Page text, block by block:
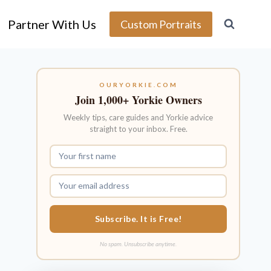
Partner With Us Custom Portraits
OURYORKIE.COM
Join 1,000+ Yorkie Owners
Weekly tips, care guides and Yorkie advice
straight to your inbox. Free.
Subscribe. It is Free!
No spam. Unsubscribe anytime.